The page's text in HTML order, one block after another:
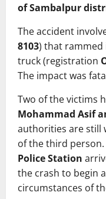
of Sambalpur
The accident
8103) that
truck (registration
The impact was
Two of the victims
Mohammad Asif
authorities are still
of the third
Police Station
the crash to begin
circumstances of